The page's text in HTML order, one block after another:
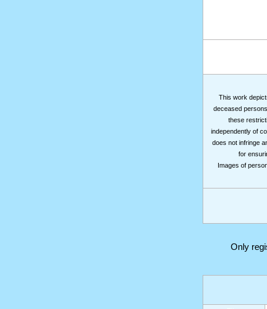
This work
deceased
these
independently of
does not infringe
for
Images of
Only